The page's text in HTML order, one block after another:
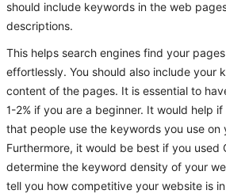
should include keywords in the web
descriptions.
This helps search engines find your
effortlessly. You should also include your
content of the pages. It is essential to
1-2% if you are a beginner. It would help
that people use the keywords you use on
Furthermore, it would be best if you used
determine the keyword density of your
tell you how competitive your website is